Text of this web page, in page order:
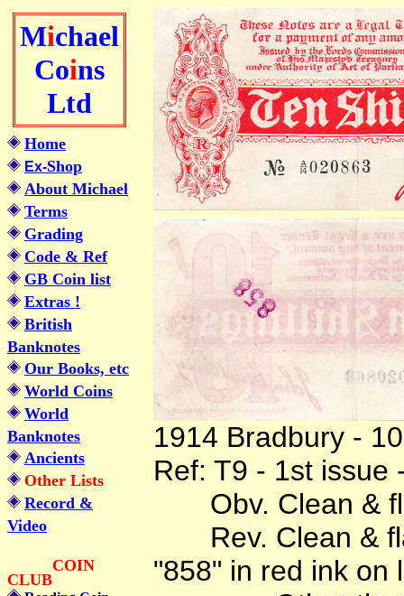
Michael
Coins
Ltd
Home
Ex-Shop
About Michael
Terms
Grading
Code & Ref
GB Coin list
Extras !
British
Banknotes
Our Books, etc
World Coins
World
Banknotes
Ancients
Other Lists
Record &
Video
COIN
CLUB
1914 Bradbury -
Ref: T9 - 1st
Obv. Clean &
Rev. Clean &
"858" in red ink on